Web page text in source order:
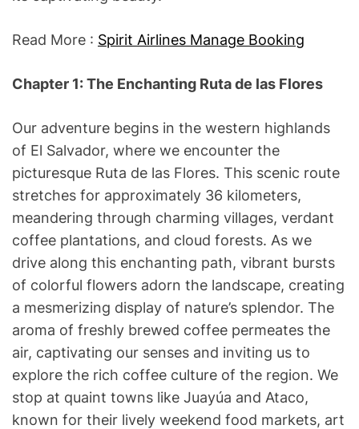
Read More : Spirit Airlines Manage Booking
Chapter 1: The Enchanting Ruta de las Flores
Our adventure begins in the western highlands
of El Salvador, where we encounter the
picturesque Ruta de las Flores. This scenic route
stretches for approximately 36 kilometers,
meandering through charming villages, verdant
coffee plantations, and cloud forests. As we
drive along this enchanting path, vibrant bursts
of colorful flowers adorn the landscape, creating
a mesmerizing display of nature’s splendor. The
aroma of freshly brewed coffee permeates the
air, captivating our senses and inviting us to
explore the rich coffee culture of the region. We
stop at quaint towns like Juayúa and Ataco,
known for their lively weekend food markets, art